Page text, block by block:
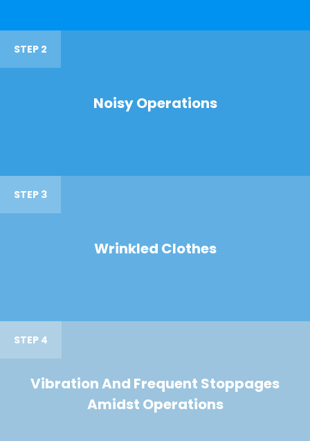
STEP 2
Noisy Operations
STEP 3
Wrinkled Clothes
STEP 4
Vibration And Frequent Stoppages
Amidst Operations